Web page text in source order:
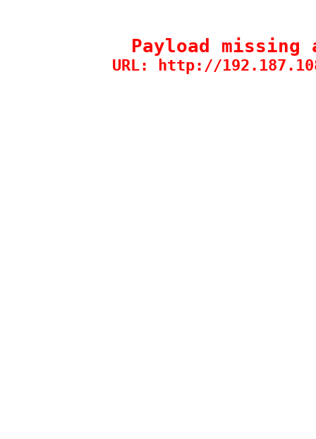
Payload
URL: http://